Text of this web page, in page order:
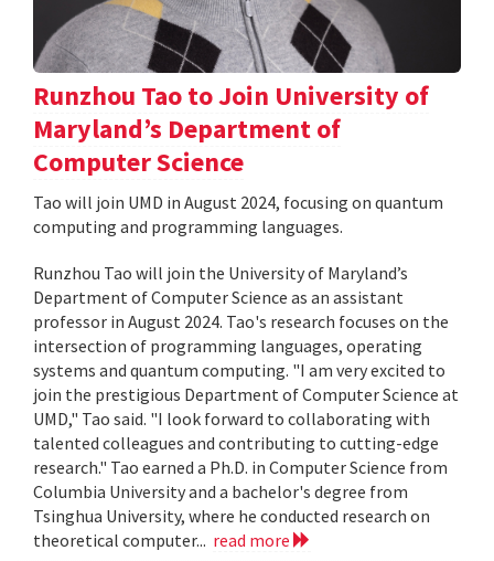
Runzhou Tao to Join University of
Maryland’s Department of
Computer Science
Tao will join UMD in August 2024, focusing on quantum
computing and programming languages.
Runzhou Tao will join the University of Maryland’s
Department of Computer Science as an assistant
professor in August 2024. Tao's research focuses on the
intersection of programming languages, operating
systems and quantum computing. "I am very excited to
join the prestigious Department of Computer Science at
UMD," Tao said. "I look forward to collaborating with
talented colleagues and contributing to cutting-edge
research." Tao earned a Ph.D. in Computer Science from
Columbia University and a bachelor's degree from
Tsinghua University, where he conducted research on
theoretical computer... read more